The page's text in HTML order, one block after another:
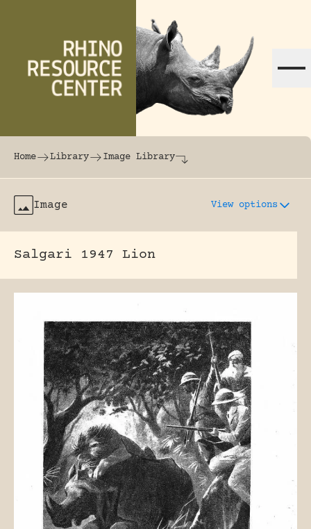
The world's largest online rhinoceros
Home Library Image Library
Image View options
Salgari 1947 Lion